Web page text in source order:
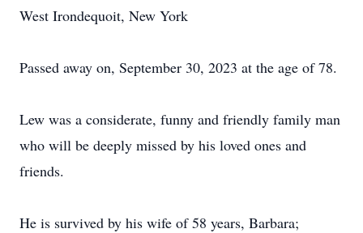
West Irondequoit, New York
Passed away on, September 30, 2023 at the age of 78.
Lew was a considerate, funny and friendly family man
who will be deeply missed by his loved ones and
friends.
He is survived by his wife of 58 years, Barbara;